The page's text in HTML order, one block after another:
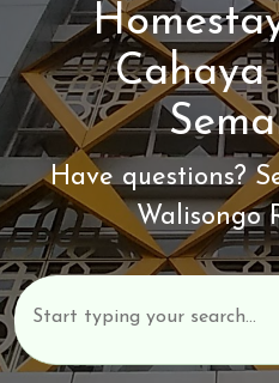
Cahaya
Have questions?
Walisongo